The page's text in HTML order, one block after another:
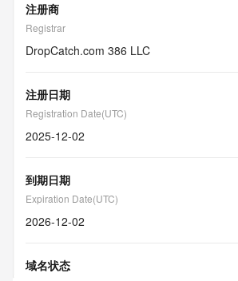
注册商
Registrar
DropCatch.com 386 LLC
注册日期
Registration Date(UTC)
2025-12-02
到期日期
Expiration Date(UTC)
2026-12-02
域名状态